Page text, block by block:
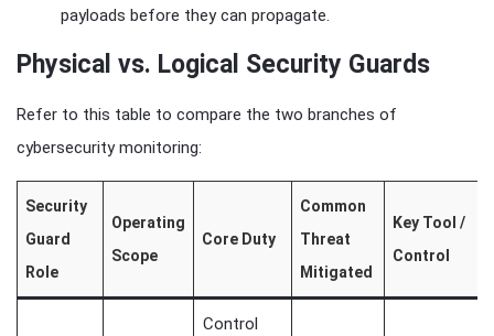
payloads before they can propagate.
Physical vs. Logical Security Guards
Refer to this table to compare the two branches of
cybersecurity monitoring:
Security
Guard
Role
Operating
Scope
Core Duty
Common
Threat
Mitigated
Key Tool /
Control
Control